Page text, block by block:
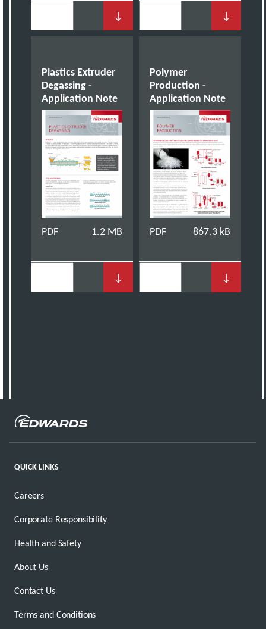
↓ ↓
Plastics Extruder
Degassing -
Application Note
PDF 1.2 MB
↓
Polymer
Production -
Application Note
PDF 867.3 kB
↓
QUICK LINKS
Careers
Corporate Responsibility
Health and Safety
About Us
Contact Us
Terms and Conditions